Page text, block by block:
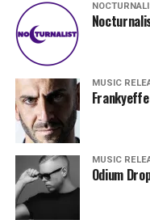
MUSIC
Frankyeffe
MUSIC
Odium